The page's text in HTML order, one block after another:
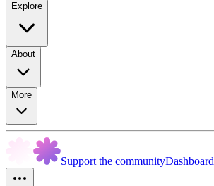
Explore
About
More
Support the communityDashboard